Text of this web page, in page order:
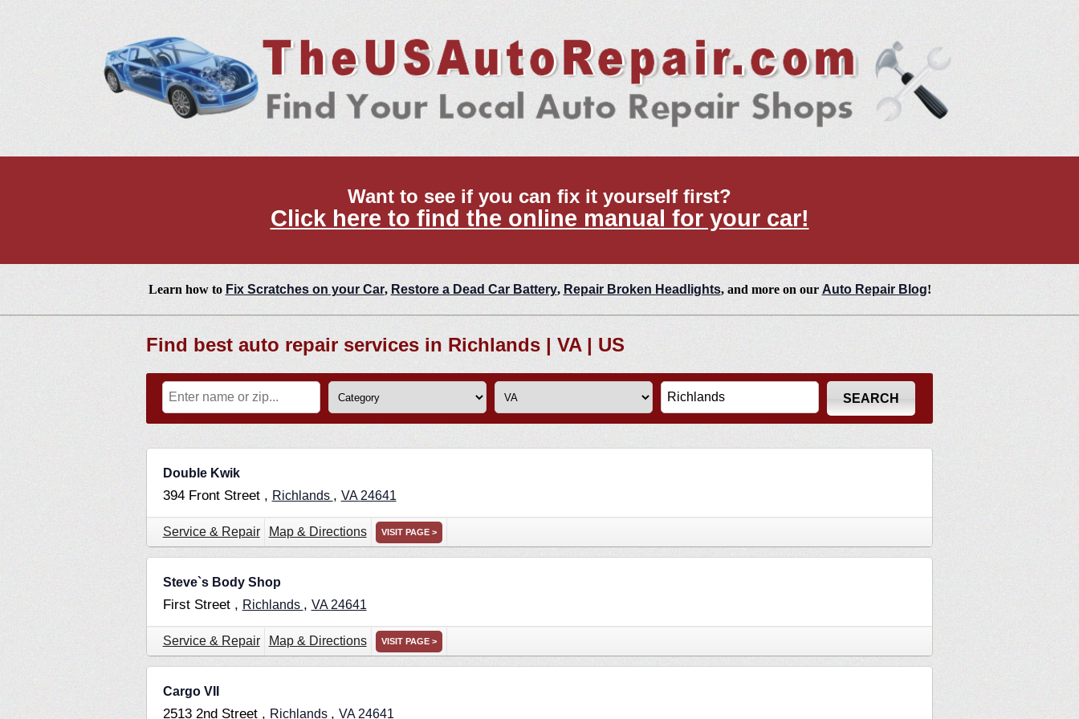
Want to see if you can fix it yourself first?
Click here to find the online manual for your car!
Learn how to Fix Scratches on your Car, Restore a Dead Car Battery, Repair Broken Headlights, and more on our Auto Repair Blog!
Find best auto repair services in Richlands | VA | US
Double Kwik
394 Front Street , Richlands , VA 24641
Service & Repair Map & Directions VISIT PAGE >
Steve`s Body Shop
First Street , Richlands , VA 24641
Service & Repair Map & Directions VISIT PAGE >
Cargo VII
2513 2nd Street , Richlands , VA 24641